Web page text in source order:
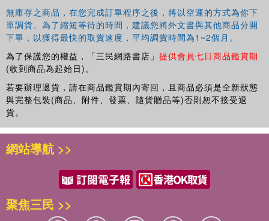
discussing the positive or negative outcomes of their
leadership. Readers will learn about the phenomenon of
narcissistic individuals and leaders as well as the
attributes and traits of such a person. This research
monograph will be of interest to researchers, academics,
and advanced students in the fields of work and
organizational psychology and leadership studies.
無庫存之商品，在您完成訂單程序之後，將以空運的方式為你下
單調貨。為了縮短等待的時間，建議您將外文書與其他商品分開
下單，以獲得最快的取貨速度，平均調貨時間為1~2個月。
為了保護您的權益，「三民網路書店」 提供會員七日商品鑑賞期
(收到商品為起始日)。
若要辦理退貨，請在商品鑑賞期內寄回，且商品必須是全新狀態
與完整包裝(商品、附件、發票、隨貨贈品等)否則恕不接受退
貨。
網站導航 >>
聚焦三民 >>